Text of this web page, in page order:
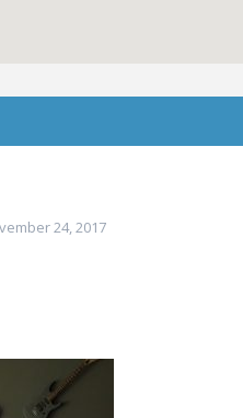
24, 2017